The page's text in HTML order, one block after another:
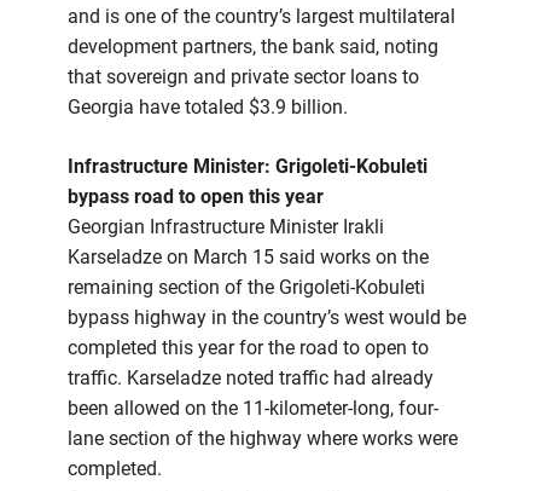
and is one of the country’s largest multilateral
development partners, the bank said, noting
that sovereign and private sector loans to
Georgia have totaled $3.9 billion.
Infrastructure Minister: Grigoleti-Kobuleti
bypass road to open this year
Georgian Infrastructure Minister Irakli
Karseladze on March 15 said works on the
remaining section of the Grigoleti-Kobuleti
bypass highway in the country’s west would be
completed this year for the road to open to
traffic. Karseladze noted traffic had already
been allowed on the 11-kilometer-long, four-
lane section of the highway where works were
completed.